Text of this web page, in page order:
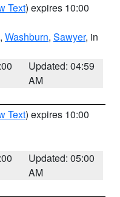
Text) expires 10:00
, Washburn, Sawyer, in
Updated: 04:59
AM
Text) expires 10:00
Updated: 05:00
AM